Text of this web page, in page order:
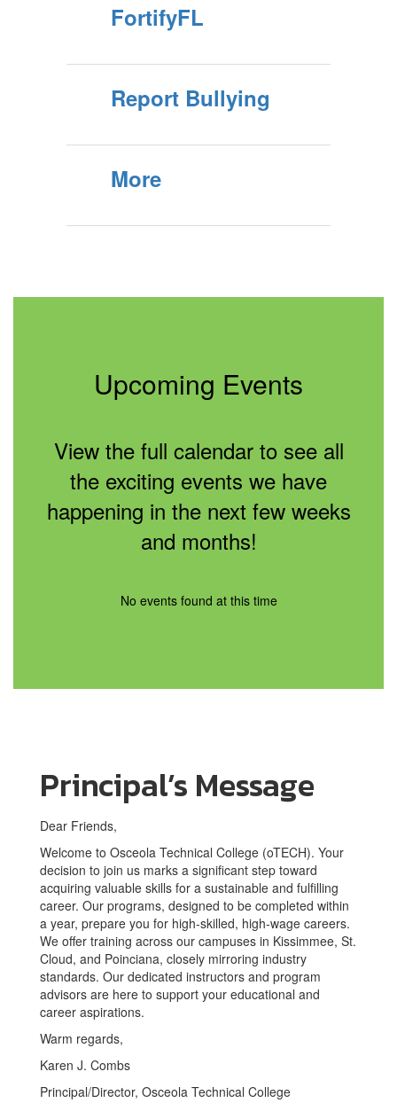
FortifyFL
Report Bullying
More
Upcoming Events
View the full calendar to see all
the exciting events we have
happening in the next few weeks
and months!
No events found at this time
Principal’s Message
Dear Friends,
Welcome to Osceola Technical College (oTECH). Your
decision to join us marks a significant step toward
acquiring valuable skills for a sustainable and fulfilling
career. Our programs, designed to be completed within
a year, prepare you for high-skilled, high-wage careers.
We offer training across our campuses in Kissimmee, St.
Cloud, and Poinciana, closely mirroring industry
standards. Our dedicated instructors and program
advisors are here to support your educational and
career aspirations.
Warm regards,
Karen J. Combs
Principal/Director, Osceola Technical College